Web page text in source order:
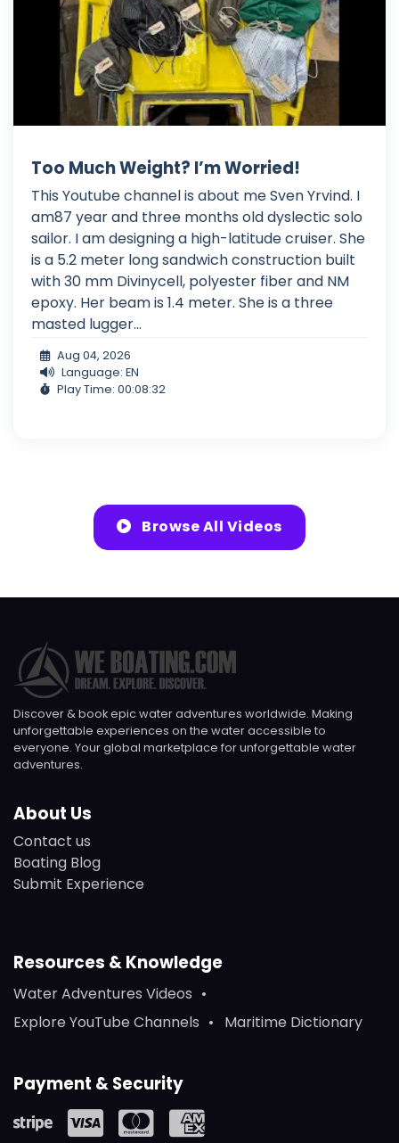
Too Much Weight? I’m Worried!
This Youtube channel is about me Sven Yrvind. I
am87 year and three months old dyslectic solo
sailor. I am designing a high-latitude cruiser. She
is a 5.2 meter long sandwich construction built
with 30 mm Divinycell, polyester fiber and NM
epoxy. Her beam is 1.4 meter. She is a three
masted lugger...
Aug 04, 2026
Language: EN
Play Time: 00:08:32
Browse All Videos
Discover & book epic water adventures worldwide. Making
unforgettable experiences on the water accessible to
everyone. Your global marketplace for unforgettable water
adventures.
About Us
Contact us
Boating Blog
Submit Experience
Resources & Knowledge
Water Adventures Videos
Explore YouTube Channels
Maritime Dictionary
Payment & Security